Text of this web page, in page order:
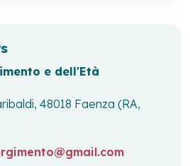
e dell'Età
48018 Faenza (RA,